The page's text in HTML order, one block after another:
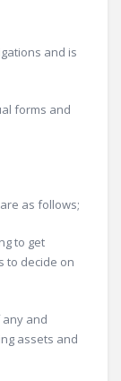
and is
forms and
as follows;
to get
to decide on
any and
assets and